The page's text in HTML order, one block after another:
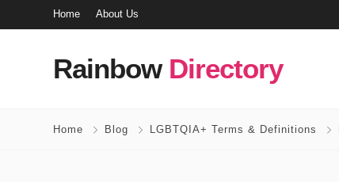
Home About Us
Rainbow Directory
Home Blog LGBTQIA+ Terms & Definitions